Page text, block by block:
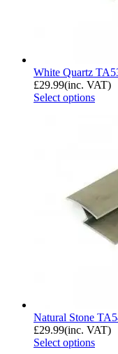
White Quartz
£29.99(inc. VAT)
Select options
Natural Stone
£29.99(inc. VAT)
Select options